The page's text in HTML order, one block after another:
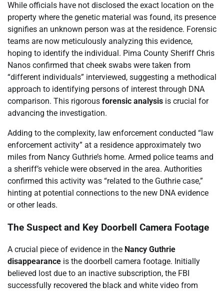
While officials have not disclosed the exact location on the
property where the genetic material was found, its presence
signifies an unknown person was at the residence. Forensic
teams are now meticulously analyzing this evidence,
hoping to identify the individual. Pima County Sheriff Chris
Nanos confirmed that cheek swabs were taken from
“different individuals” interviewed, suggesting a methodical
approach to identifying persons of interest through DNA
comparison. This rigorous forensic analysis is crucial for
advancing the investigation.
Adding to the complexity, law enforcement conducted “law
enforcement activity” at a residence approximately two
miles from Nancy Guthrie’s home. Armed police teams and
a sheriff’s vehicle were observed in the area. Authorities
confirmed this activity was “related to the Guthrie case,”
hinting at potential connections to the new DNA evidence
or other leads.
The Suspect and Key Doorbell Camera Footage
A crucial piece of evidence in the Nancy Guthrie
disappearance is the doorbell camera footage. Initially
believed lost due to an inactive subscription, the FBI
successfully recovered the black and white video from